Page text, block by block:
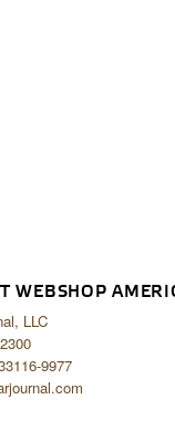
WEBSHOP
LLC
9977